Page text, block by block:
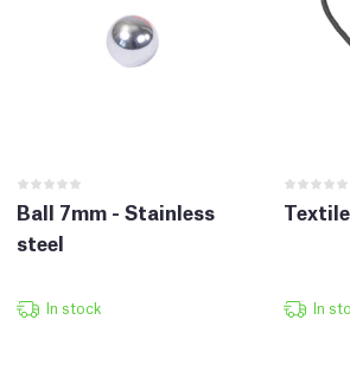
Ball 7mm - Stainless
steel
In stock In